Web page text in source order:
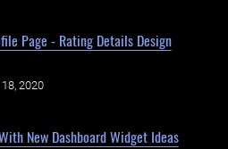
Page - Rating Details Design
2020
New Dashboard Widget Ideas